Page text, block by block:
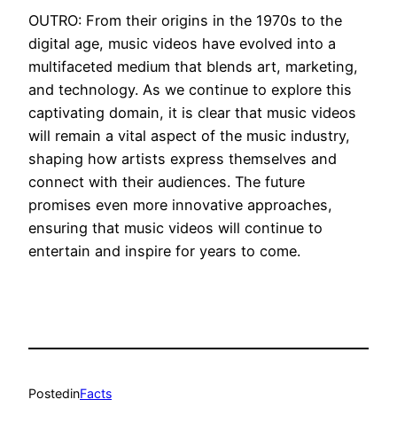
OUTRO: From their origins in the 1970s to the
digital age, music videos have evolved into a
multifaceted medium that blends art, marketing,
and technology. As we continue to explore this
captivating domain, it is clear that music videos
will remain a vital aspect of the music industry,
shaping how artists express themselves and
connect with their audiences. The future
promises even more innovative approaches,
ensuring that music videos will continue to
entertain and inspire for years to come.
PostedinFacts